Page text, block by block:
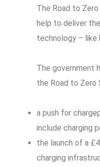
The Road to
help to deliver
technology – like
The government
the Road to Zero
a push for
include charging
the launch of a
charging